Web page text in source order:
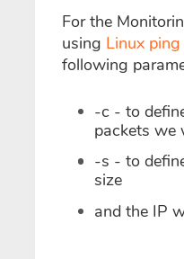
For the
using Linux
following
-c - to
packets we
-s - to
size
and the IP